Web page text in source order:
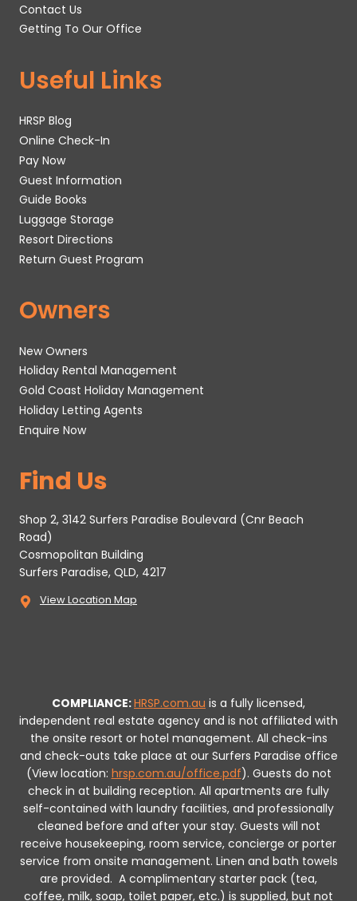
Contact Us
Getting To Our Office
Useful Links
HRSP Blog
Online Check-In
Pay Now
Guest Information
Guide Books
Luggage Storage
Resort Directions
Return Guest Program
Owners
New Owners
Holiday Rental Management
Gold Coast Holiday Management
Holiday Letting Agents
Enquire Now
Find Us
Shop 2, 3142 Surfers Paradise Boulevard (Cnr Beach
Road)
Cosmopolitan Building
Surfers Paradise, QLD, 4217
View Location Map
COMPLIANCE:HRSP.com.au is a fully licensed,
independent real estate agency and is not affiliated with
the onsite resort or hotel management. All check-ins
and check-outs take place at our Surfers Paradise office
(View location: hrsp.com.au/office.pdf). Guests do not
check in at building reception. All apartments are fully
self-contained with laundry facilities, and professionally
cleaned before and after your stay. Guests will not
receive housekeeping, room service, concierge or porter
service from onsite management. Linen and bath towels
are provided. A complimentary starter pack (tea,
coffee, milk, soap, toilet paper, etc.) is supplied, but not